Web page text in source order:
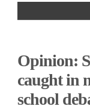
Opinion:
caught in
school